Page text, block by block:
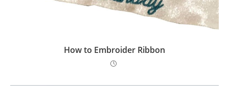
How to Embroider Ribbon